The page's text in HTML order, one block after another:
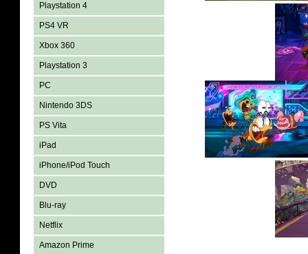
Playstation 4
PS4 VR
Xbox 360
Playstation 3
PC
Nintendo 3DS
PS Vita
iPad
iPhone/iPod Touch
DVD
Blu-ray
Netflix
Amazon Prime